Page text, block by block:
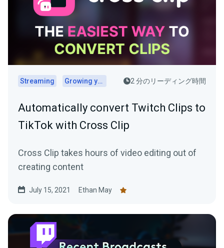
Streaming Growing your audience 2 分のリーディング時間
Automatically convert Twitch Clips to
TikTok with Cross Clip
Cross Clip takes hours of video editing out of
creating content
July 15, 2021 Ethan May